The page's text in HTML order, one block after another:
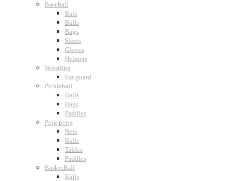
Baseball
Bats
Balls
Bags
Shoes
Gloves
Helmets
Wrestling
Ear guard
Pickleball
Balls
Bags
Paddles
Ping pong
Nets
Balls
Tables
Paddles
BasketBall
Balls